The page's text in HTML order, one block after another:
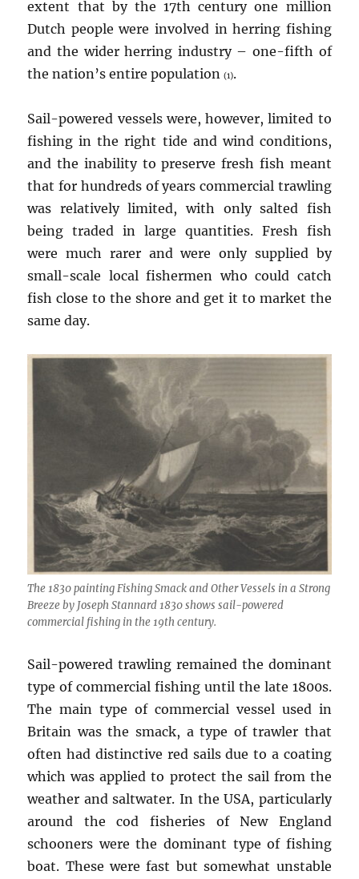
extent that by the 17th century one million
Dutch people were involved in herring fishing
and the wider herring industry – one-fifth of
the nation’s entire population(1).
Sail-powered vessels were, however, limited to
fishing in the right tide and wind conditions,
and the inability to preserve fresh fish meant
that for hundreds of years commercial trawling
was relatively limited, with only salted fish
being traded in large quantities. Fresh fish
were much rarer and were only supplied by
small-scale local fishermen who could catch
fish close to the shore and get it to market the
same day.
The 1830 painting Fishing Smack and Other Vessels in a Strong
Breeze by Joseph Stannard 1830 shows sail-powered
commercial fishing in the 19th century.
Sail-powered trawling remained the dominant
type of commercial fishing until the late 1800s.
The main type of commercial vessel used in
Britain was the smack, a type of trawler that
often had distinctive red sails due to a coating
which was applied to protect the sail from the
weather and saltwater. In the USA, particularly
around the cod fisheries of New England
schooners were the dominant type of fishing
boat. These were fast but somewhat unstable